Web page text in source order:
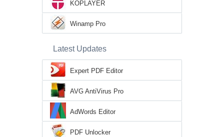
KOPLAYER
Winamp Pro
Latest Updates
Expert PDF Editor
AVG AntiVirus Pro
AdWords Editor
PDF Unlocker